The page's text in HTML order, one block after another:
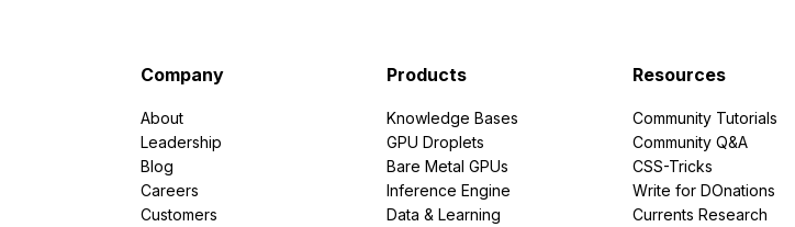
Company
About
Leadership
Blog
Careers
Customers
Products
Knowledge Bases
GPU Droplets
Bare Metal GPUs
Inference Engine
Data & Learning
Resources
Community Tutorials
Community Q&A
CSS-Tricks
Write for DOnations
Currents Research